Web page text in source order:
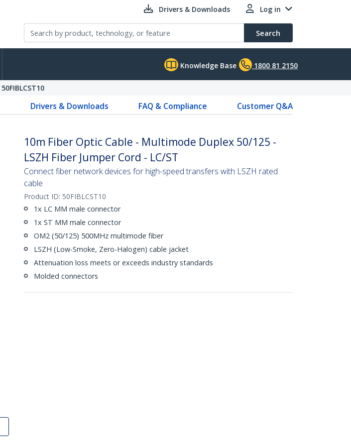
Drivers & Downloads Log in
Search
Knowledge Base 1800 81 2150
50FIBLCST10
Drivers & Downloads FAQ & Compliance
Customer Q&A
10m Fiber Optic Cable - Multimode Duplex 50/125 -
LSZH Fiber Jumper Cord - LC/ST
Connect fiber network devices for high-speed transfers with LSZH rated
cable
Product ID: 50FIBLCST10
1x LC MM male connector
1x ST MM male connector
OM2 (50/125) 500MHz multimode fiber
LSZH (Low-Smoke, Zero-Halogen) cable jacket
Attenuation loss meets or exceeds industry standards
Molded connectors